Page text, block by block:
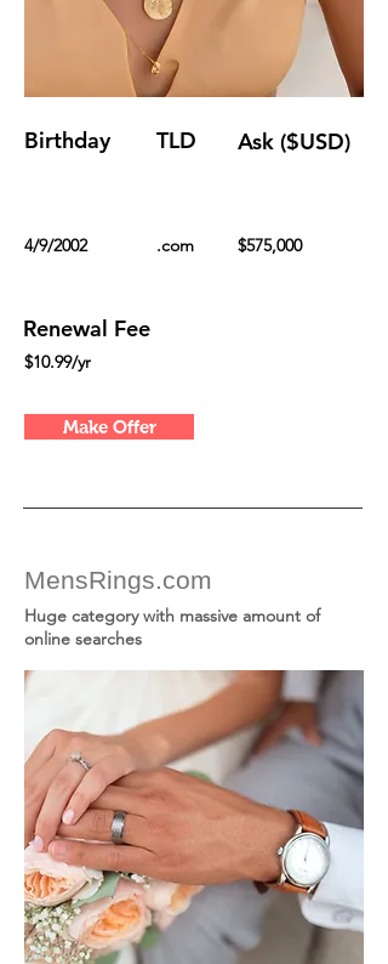
Birthday TLD Ask ($USD)
4/9/2002 .com $575,000
Renewal Fee
$10.99/yr
Make Offer
MensRings.com
Huge category with massive amount of
online searches